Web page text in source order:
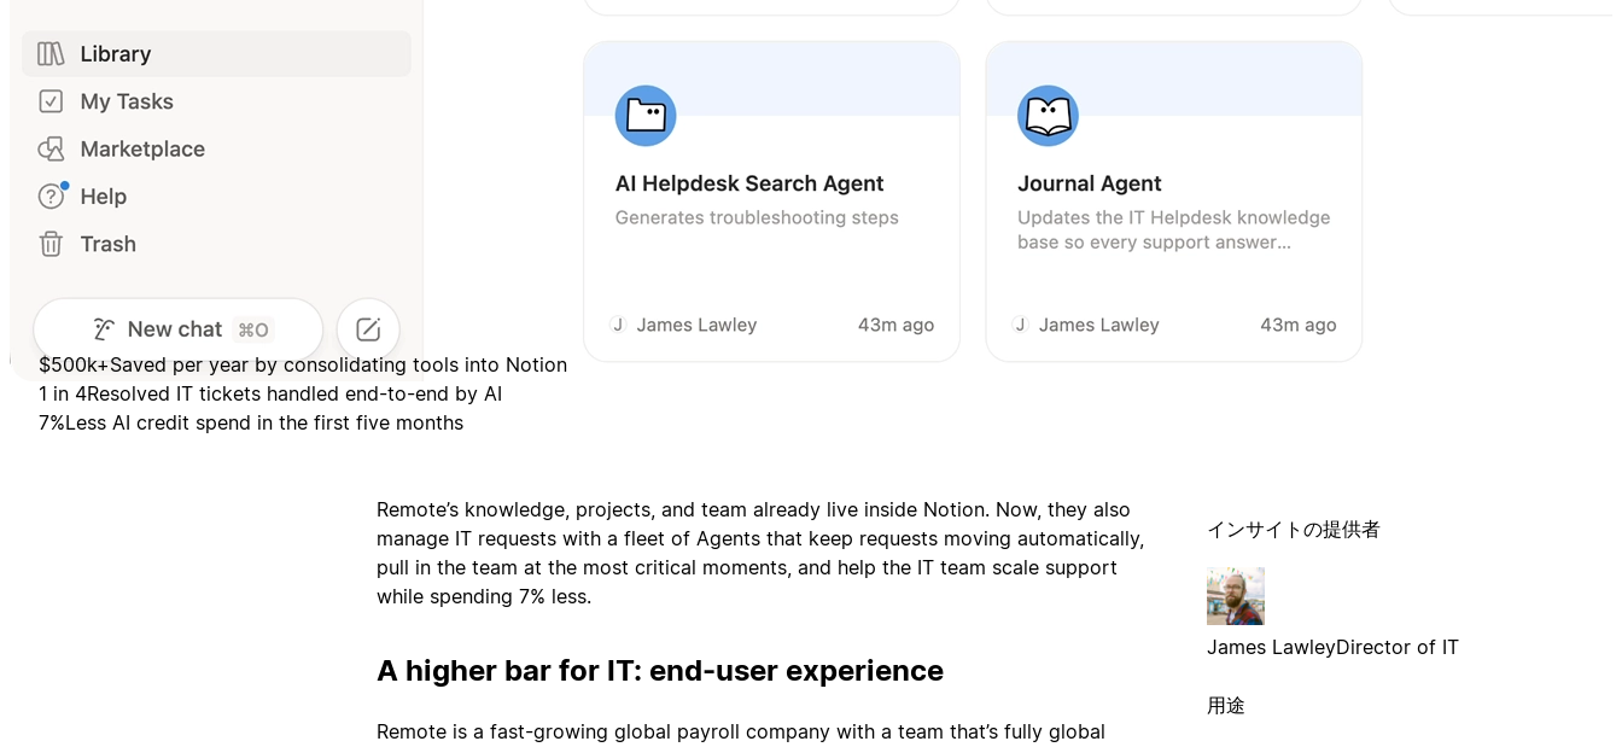
$500k+Saved per year by consolidating tools into Notion
1 in 4Resolved IT tickets handled end-to-end by AI
7%Less AI credit spend in the first five months
Remote’s knowledge, projects, and team already live inside Notion. Now, they also
manage IT requests with a fleet of Agents that keep requests moving automatically,
pull in the team at the most critical moments, and help the IT team scale support
while spending 7% less.
A higher bar for IT: end-user experience
Remote is a fast-growing global payroll company with a team that’s fully global
インサイトの提供者
James LawleyDirector of IT
用途